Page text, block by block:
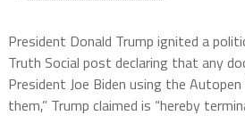
President Donald Trump ignited a
Truth Social post declaring that any
President Joe Biden using the
them,” Trump claimed is “hereby